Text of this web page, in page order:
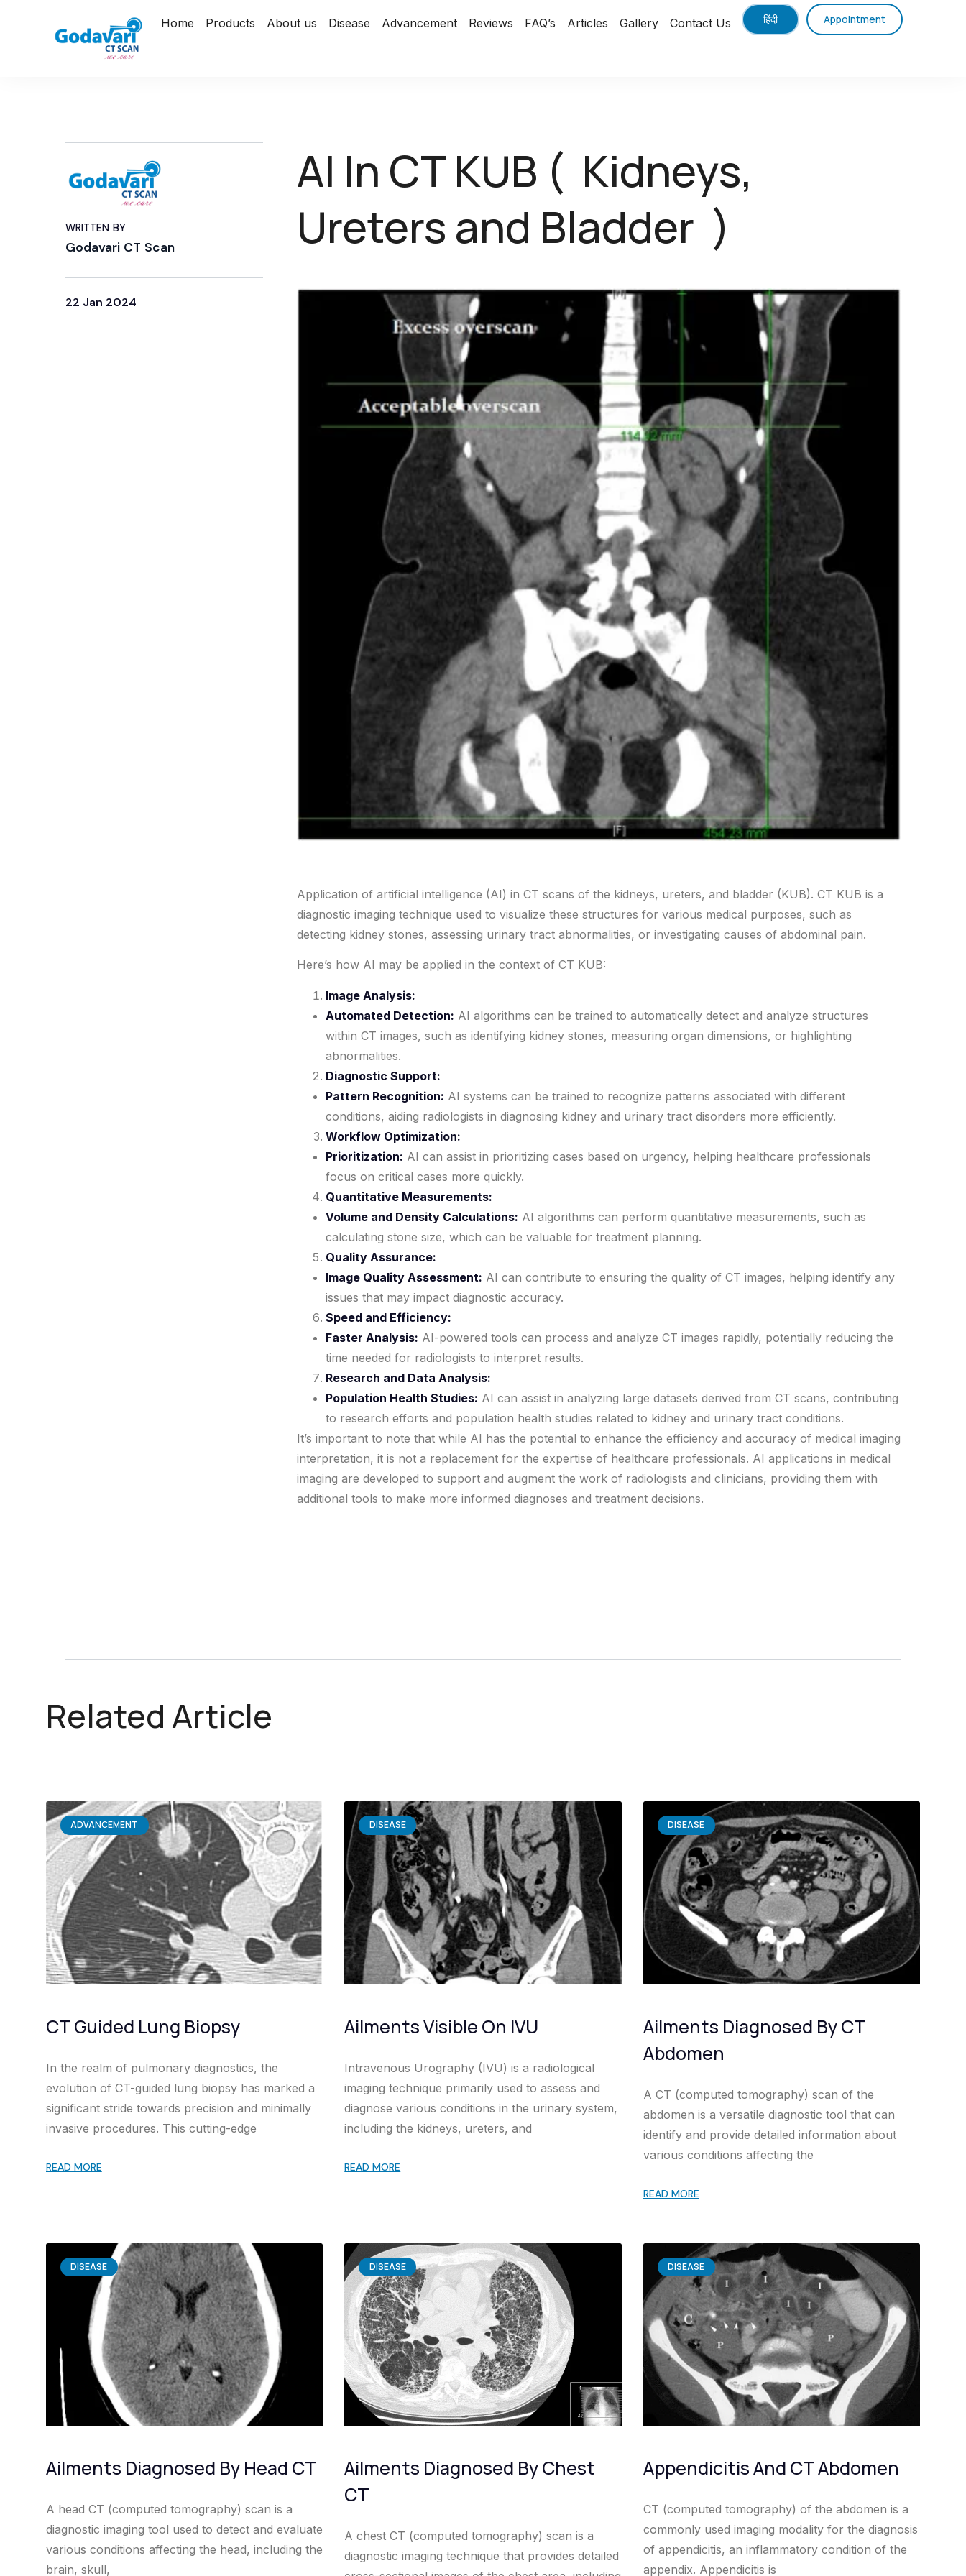
Home Products About us Disease Advancement Reviews FAQ’s Articles Gallery Contact Us हिंदी Appointment
WRITTEN BY
Godavari CT Scan
22 Jan 2024
AI In CT KUB ( Kidneys,
Ureters and Bladder )
Application of artificial intelligence (AI) in CT scans of the kidneys, ureters, and bladder (KUB). CT KUB is a
diagnostic imaging technique used to visualize these structures for various medical purposes, such as
detecting kidney stones, assessing urinary tract abnormalities, or investigating causes of abdominal pain.
Here’s how AI may be applied in the context of CT KUB:
Image Analysis:
Automated Detection: AI algorithms can be trained to automatically detect and analyze structures
within CT images, such as identifying kidney stones, measuring organ dimensions, or highlighting
abnormalities.
Diagnostic Support:
Pattern Recognition: AI systems can be trained to recognize patterns associated with different
conditions, aiding radiologists in diagnosing kidney and urinary tract disorders more efficiently.
Workflow Optimization:
Prioritization: AI can assist in prioritizing cases based on urgency, helping healthcare professionals
focus on critical cases more quickly.
Quantitative Measurements:
Volume and Density Calculations: AI algorithms can perform quantitative measurements, such as
calculating stone size, which can be valuable for treatment planning.
Quality Assurance:
Image Quality Assessment: AI can contribute to ensuring the quality of CT images, helping identify any
issues that may impact diagnostic accuracy.
Speed and Efficiency:
Faster Analysis: AI-powered tools can process and analyze CT images rapidly, potentially reducing the
time needed for radiologists to interpret results.
Research and Data Analysis:
Population Health Studies: AI can assist in analyzing large datasets derived from CT scans, contributing
to research efforts and population health studies related to kidney and urinary tract conditions.
It’s important to note that while AI has the potential to enhance the efficiency and accuracy of medical imaging
interpretation, it is not a replacement for the expertise of healthcare professionals. AI applications in medical
imaging are developed to support and augment the work of radiologists and clinicians, providing them with
additional tools to make more informed diagnoses and treatment decisions.
Related Article
ADVANCEMENT
CT Guided Lung Biopsy
In the realm of pulmonary diagnostics, the
evolution of CT-guided lung biopsy has marked a
significant stride towards precision and minimally
invasive procedures. This cutting-edge
READ MORE
DISEASE
Ailments Visible On IVU
Intravenous Urography (IVU) is a radiological
imaging technique primarily used to assess and
diagnose various conditions in the urinary system,
including the kidneys, ureters, and
READ MORE
DISEASE
Ailments Diagnosed By CT
Abdomen
A CT (computed tomography) scan of the
abdomen is a versatile diagnostic tool that can
identify and provide detailed information about
various conditions affecting the
READ MORE
DISEASE
Ailments Diagnosed By Head CT
A head CT (computed tomography) scan is a
diagnostic imaging tool used to detect and evaluate
various conditions affecting the head, including the
brain, skull,
DISEASE
Ailments Diagnosed By Chest
CT
A chest CT (computed tomography) scan is a
diagnostic imaging technique that provides detailed
DISEASE
Appendicitis And CT Abdomen
CT (computed tomography) of the abdomen is a
commonly used imaging modality for the diagnosis
of appendicitis, an inflammatory condition of the
appendix. Appendicitis is